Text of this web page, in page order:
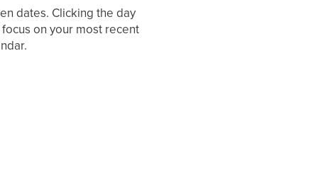
dates. Clicking the day
on your most recent